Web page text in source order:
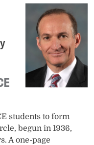
students to form
begun in 1936,
A one-page